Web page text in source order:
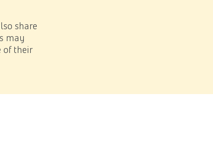
share
may
of their